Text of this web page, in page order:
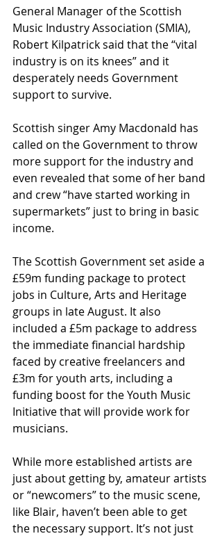
General Manager of the Scottish
Music Industry Association (SMIA),
Robert Kilpatrick said that the “vital
industry is on its knees” and it
desperately needs Government
support to survive.
Scottish singer Amy Macdonald has
called on the Government to throw
more support for the industry and
even revealed that some of her band
and crew “have started working in
supermarkets” just to bring in basic
income.
The Scottish Government set aside a
£59m funding package to protect
jobs in Culture, Arts and Heritage
groups in late August. It also
included a £5m package to address
the immediate financial hardship
faced by creative freelancers and
£3m for youth arts, including a
funding boost for the Youth Music
Initiative that will provide work for
musicians.
While more established artists are
just about getting by, amateur artists
or “newcomers” to the music scene,
like Blair, haven’t been able to get
the necessary support. It’s not just